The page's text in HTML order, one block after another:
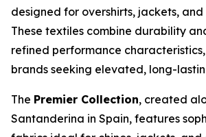
designed for overshirts, jackets,
These textiles combine durability
refined performance
brands seeking elevated, long-
The Premier Collection, created
Santanderina in Spain, features